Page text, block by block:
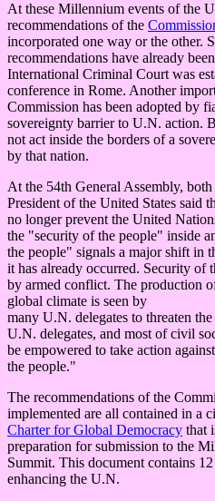
At these Millennium events of the
recommendations of the
incorporated one way or the other.
recommendations have already
International Criminal Court was
conference in Rome. Another
Commission has been adopted by
sovereignty barrier to U.N. action.
not act inside the borders of a
by that nation.
At the 54th General Assembly,
President of the United States said
no longer prevent the United
the "security of the people" inside
the people" signals a major shift in
it has already occurred. Security of
by armed conflict. The production
global climate is seen by
many U.N. delegates to threaten
U.N. delegates, and most of civil
be empowered to take action
the people."
The recommendations of the
implemented are all contained in a
Charter for Global Democracy that
preparation for submission to the
Summit. This document contains
enhancing the U.N.